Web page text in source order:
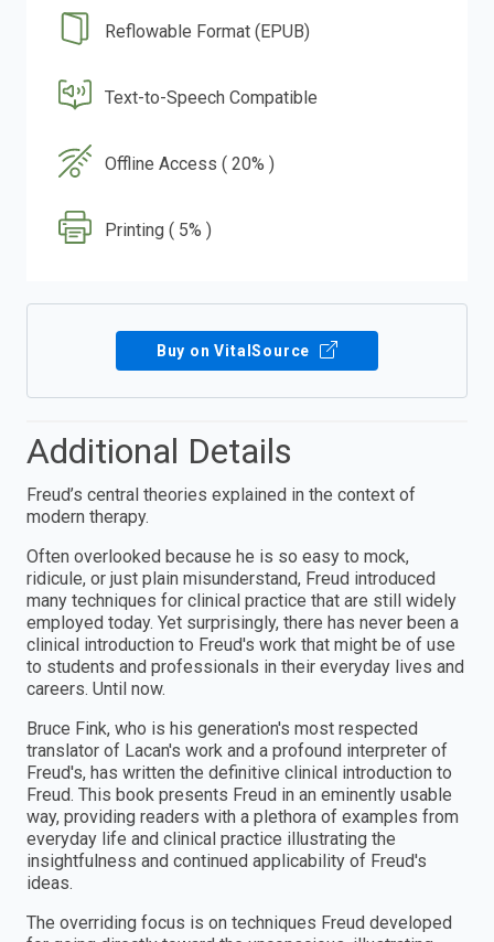
Reflowable Format (EPUB)
Text-to-Speech Compatible
Offline Access ( 20% )
Printing ( 5% )
Buy on VitalSource
Additional Details
Freud’s central theories explained in the context of
modern therapy.
Often overlooked because he is so easy to mock,
ridicule, or just plain misunderstand, Freud introduced
many techniques for clinical practice that are still widely
employed today. Yet surprisingly, there has never been a
clinical introduction to Freud's work that might be of use
to students and professionals in their everyday lives and
careers. Until now.
Bruce Fink, who is his generation's most respected
translator of Lacan's work and a profound interpreter of
Freud's, has written the definitive clinical introduction to
Freud. This book presents Freud in an eminently usable
way, providing readers with a plethora of examples from
everyday life and clinical practice illustrating the
insightfulness and continued applicability of Freud's
ideas.
The overriding focus is on techniques Freud developed